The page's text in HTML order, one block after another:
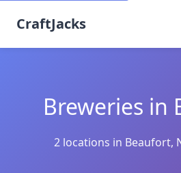
CraftJacks
Breweries in
2 locations in Beaufort,